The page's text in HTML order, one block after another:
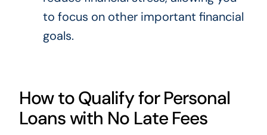
to focus on other important financial
goals.
How to Qualify for Personal
Loans with No Late Fees